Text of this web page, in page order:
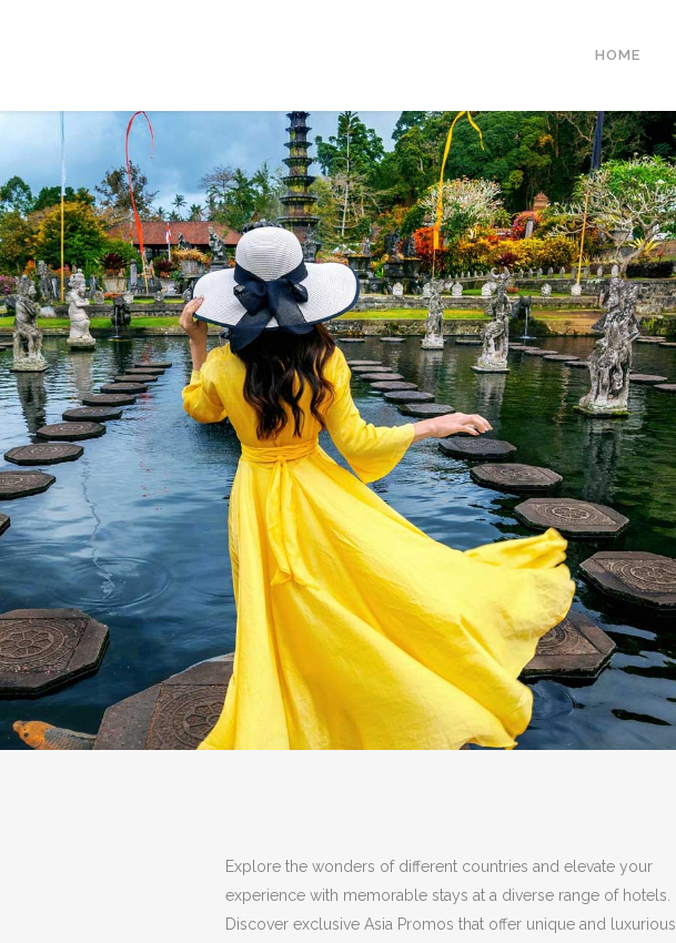
HOME
Explore the wonders of different countries and elevate your
experience with memorable stays at a diverse range of hotels.
Discover exclusive Asia Promos that offer unique and luxurious